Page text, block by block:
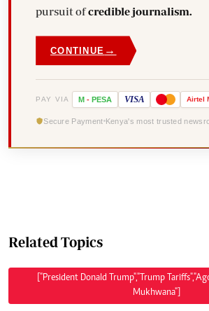
pursuit ofcredible journalism.
CONTINUE →
PAY VIA M - PESA VISA Airtel
Secure Payment Kenya's most trusted
Related Topics
["President Donald Trump","Trump
Mukhwana"]